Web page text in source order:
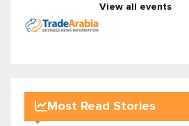
View all events
Most Read Stories